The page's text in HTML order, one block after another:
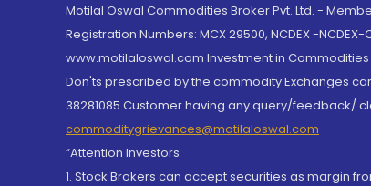
Motilal Oswal Commodities Broker Pvt. Ltd. -
Registration Numbers: MCX 29500, NCDEX -
www.motilaloswal.com Investment in
Don'ts prescribed by the commodity Exchanges
38281085.Customer having any query/feedback/
commoditygrievances@motilaloswal.com
“Attention Investors
1. Stock Brokers can accept securities as margin